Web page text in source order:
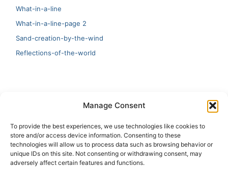
Manage Consent
To provide the best experiences, we use technologies like cookies to
store and/or access device information. Consenting to these
technologies will allow us to process data such as browsing behavior or
unique IDs on this site. Not consenting or withdrawing consent, may
adversely affect certain features and functions.
What-in-a-line
What-in-a-line-page 2
Sand-creation-by-the-wind
Reflections-of-the-world
Artificial Intelligence and Human Creativity
test 20:19
123